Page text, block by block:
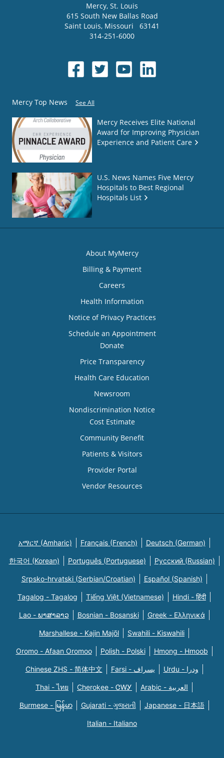
Mercy, St. Louis
615 South New Ballas Road
Saint Louis, Missouri
63141
314-251-6000
Mercy Top News See All
Mercy Receives Elite National
Award for Improving Physician
Experience and Patient Care
U.S. News Names Five Mercy
Hospitals to Best Regional
Hospitals List
About MyMercy
Billing & Payment
Careers
Health Information
Notice of Privacy Practices
Schedule an Appointment
Donate
Price Transparency
Health Care Education
Newsroom
Nondiscrimination Notice
Cost Estimate
Community Benefit
Patients & Visitors
Provider Portal
Vendor Resources
አማርኛ (Amharic) Français (French) Deutsch (German)
한국어 (Korean) Português (Portuguese) Русский (Russian)
Srpsko-hrvatski (Serbian/Croatian) Español (Spanish)
Tagalog - Tagalog Tiếng Việt (Vietnamese) Hindi - हिंदी
Lao - ພາສາລາວ Bosnian - Bosanski Greek - Eλληνικά
Marshallese - Kajin Majõl Swahili - Kiswahili
Oromo - Afaan Oromoo Polish - Polski Hmong - Hmoob
Chinese ZHS - 简体中文 Farsi - یسراف Urdu - ودرا
Thai - ไทย Cherokee - ᏣᎳᎩ Arabic - العربية
Burmese - မြန်မာ Gujarati - ગુજરાતી Japanese - 日本語
Italian - Italiano